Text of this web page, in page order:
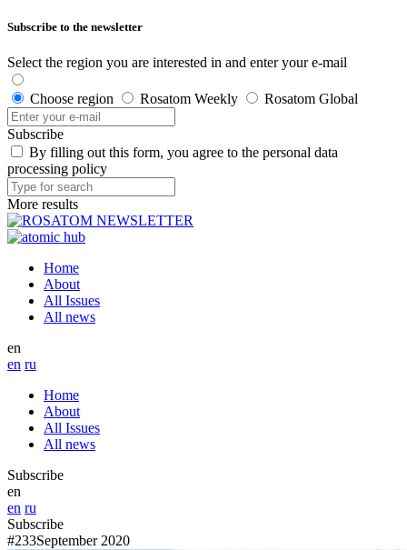
Subscribe to the newsletter
Select the region you are interested in and enter your e-mail
Choose region Rosatom Weekly Rosatom Global
Subscribe
By filling out this form, you agree to the personal data
processing policy
More results
Home
About
All Issues
All news
en
en ru
Home
About
All Issues
All news
Subscribe
en
en ru
Subscribe
#233September 2020